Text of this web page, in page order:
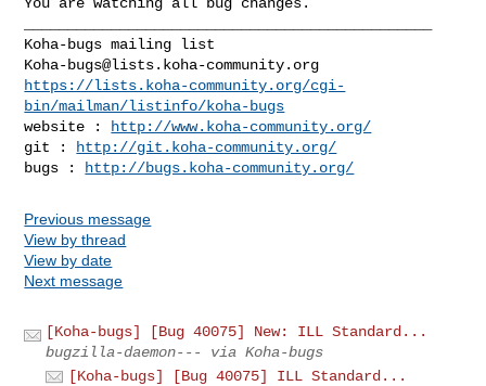
Koha-bugs@lists.koha-community.org
https://lists.koha-community.org/cgi-
bin/mailman/listinfo/koha-bugs
website :
http://www.koha-community.org/
git :
http://git.koha-community.org/
bugs :
http://bugs.koha-community.org/
Previous message
View by thread
View by date
Next message
[Koha-bugs] [Bug 40075] New: ILL Standard...
bugzilla-daemon--- via Koha-bugs
[Koha-bugs] [Bug 40075] ILL Standard...